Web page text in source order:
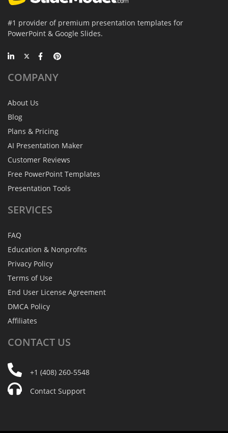
#1 provider of premium presentation templates for
PowerPoint & Google Slides.
COMPANY
About Us
Blog
Plans & Pricing
AI Presentation Maker
Customer Reviews
Free PowerPoint Templates
Presentation Tools
SERVICES
FAQ
Education & Nonprofits
Privacy Policy
Terms of Use
End User License Agreement
DMCA Policy
Affiliates
CONTACT US
+1 (408) 260-5548
Contact Support